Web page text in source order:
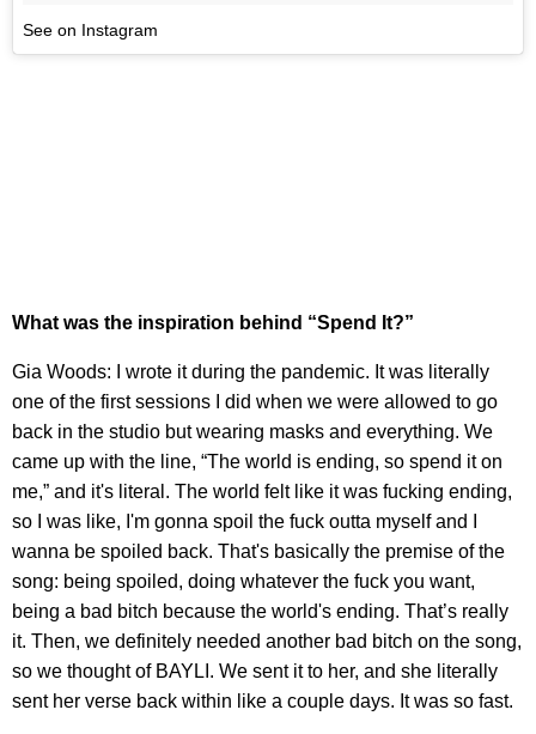
See on Instagram
What was the inspiration behind “Spend It?”
Gia Woods: I wrote it during the pandemic. It was literally
one of the first sessions I did when we were allowed to go
back in the studio but wearing masks and everything. We
came up with the line, “The world is ending, so spend it on
me,” and it's literal. The world felt like it was fucking ending,
so I was like, I'm gonna spoil the fuck outta myself and I
wanna be spoiled back. That's basically the premise of the
song: being spoiled, doing whatever the fuck you want,
being a bad bitch because the world's ending. That’s really
it. Then, we definitely needed another bad bitch on the song,
so we thought of BAYLI. We sent it to her, and she literally
sent her verse back within like a couple days. It was so fast.